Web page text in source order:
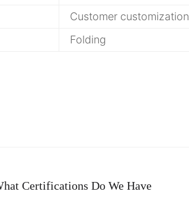
Customer customization
Folding
Certifications Do We Have